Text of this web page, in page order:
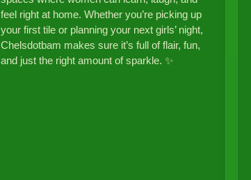
feel right at home. Whether you’re picking up
your first tile or planning your next girls’ night,
Chelsdotbam makes sure it’s full of flair, fun,
and just the right amount of sparkle. ✨